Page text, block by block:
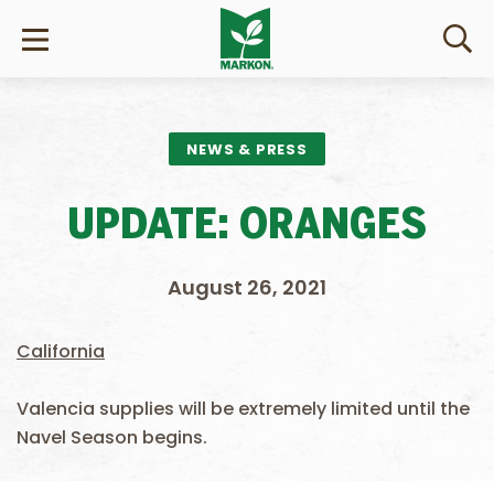
NEWS & PRESS
UPDATE: ORANGES
August 26, 2021
California
Valencia supplies will be extremely limited until the
Navel Season begins.